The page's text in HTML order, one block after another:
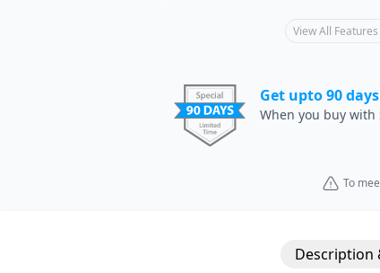
View All
Get upto 90
When you buy with
To
Description